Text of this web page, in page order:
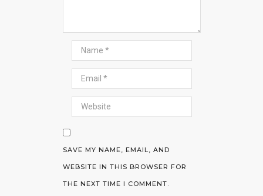
SAVE MY NAME, EMAIL, AND
WEBSITE IN THIS BROWSER FOR
THE NEXT TIME I COMMENT.